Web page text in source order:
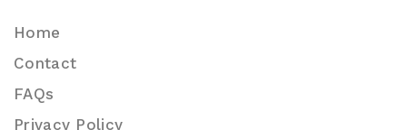
Home
Contact
FAQs
Privacy Policy